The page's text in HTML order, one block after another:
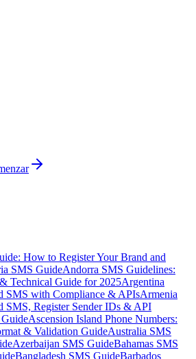
How to Register Your Brand and
SMS GuideAndorra SMS Guidelines:
Technical Guide for 2025Argentina
SMS with Compliance & APIsArmenia
SMS, Register Sender IDs & API
Ascension Island Phone Numbers:
& Validation GuideAustralia SMS
Azerbaijan SMS GuideBahamas SMS
Bangladesh SMS GuideBarbados